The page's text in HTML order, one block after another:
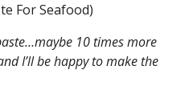
For Seafood)
10 times more
I’ll be happy to make the